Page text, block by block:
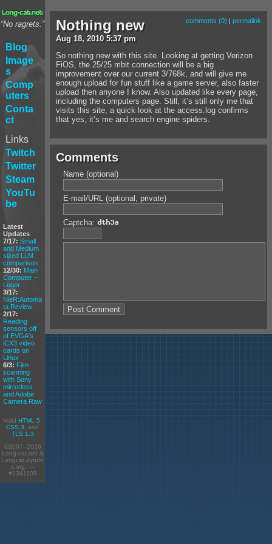
“No ragrets.”
Blog
Image
s
Comp
uters
Conta
ct
Links
Twitch
Twitter
Steam
YouTu
be
Latest
Updates
7/17: Small
and Medium
sized LLM
comparison
12/30: Main
Computer --
Luger
3/17:
NieR:Automa
ta Review
2/17:
Reading
sensors off
of EVGA's
iCX3 video
cards on
Linux
6/3: Film
scanning
with Sony
mirrorless
and Adobe
Camera Raw
ValidHTML 5
CSS 3
, and
TLS 1.3
©2007–2026
Long-cat.net &
Longcat.dyndn
s.org. —
#1341108
comments (0) | permalink
Nothing new
Aug 18,20105:37 pm
So nothing new with this site. Looking at getting Verizon
FiOS, the 25/25 mbit connection will be a big
improvement over our current 3/768k, and will give me
enough upload for fun stuff like a game server, also faster
upload then anyone I know. Also updated like every page,
including the computers page. Still, it’s still only me that
visits this site, a quick look at the access.log confirms
that yes, it’s me and search engine spiders.
Comments
Name (optional)
E-mail/URL (optional, private)
Captcha: